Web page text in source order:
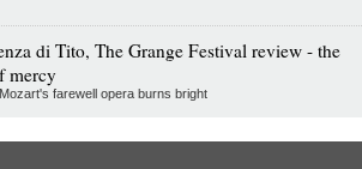
di Tito, The Grange Festival review - the
mercy
farewell opera burns bright